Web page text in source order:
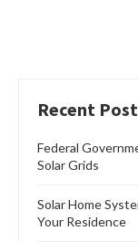
Recent
Federal
Solar Grids
Solar Home
Your Residence